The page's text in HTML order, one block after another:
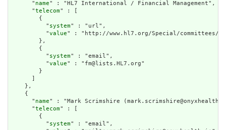
      "
name" : "HL7 International / Financial Management",
      "
telecom" : [
        {
          "
system" : "url",
          "
value" : "http://www.hl7.org/Special/committees/
        },
        {
          "
system" : "email",
          "
value" : "fm@lists.HL7.org"
        }
      ]
    },
    {
      "
name" : "Mark Scrimshire
      "
telecom" : [
        {
          "
system" : "email",